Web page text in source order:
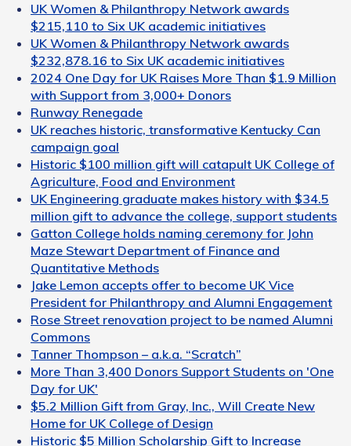
UK Women & Philanthropy Network awards
$215,110 to Six UK academic initiatives
UK Women & Philanthropy Network awards
$232,878.16 to Six UK academic initiatives
2024 One Day for UK Raises More Than $1.9 Million
with Support from 3,000+ Donors
Runway Renegade
UK reaches historic, transformative Kentucky Can
campaign goal
Historic $100 million gift will catapult UK College of
Agriculture, Food and Environment
UK Engineering graduate makes history with $34.5
million gift to advance the college, support students
Gatton College holds naming ceremony for John
Maze Stewart Department of Finance and
Quantitative Methods
Jake Lemon accepts offer to become UK Vice
President for Philanthropy and Alumni Engagement
Rose Street renovation project to be named Alumni
Commons
Tanner Thompson – a.k.a. “Scratch”
More Than 3,400 Donors Support Students on 'One
Day for UK'
$5.2 Million Gift from Gray, Inc., Will Create New
Home for UK College of Design
Historic $5 Million Scholarship Gift to Increase